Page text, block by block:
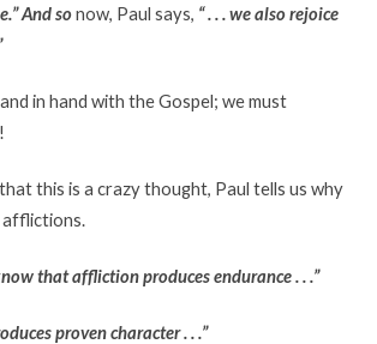
And sonow, Paul says, “ . . . we also rejoice
in hand with the Gospel; we must
this is a crazy thought, Paul tells us why
afflictions.
that affliction produces endurance . . .”
proven character . . .”